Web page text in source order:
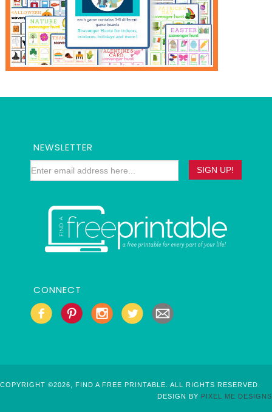
NEWSLETTER
CONNECT
COPYRIGHT ©2026, FIND A FREE PRINTABLE. ALL RIGHTS RESERVED.
DESIGN BY PIXEL ME DESIGNS